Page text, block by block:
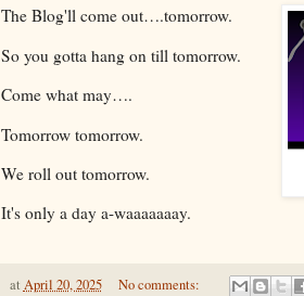
The Blog'll come out….tomorrow.
So you gotta hang on till tomorrow.
Come what may….
Tomorrow tomorrow.
We roll out tomorrow.
It's only a day a-waaaaaaay.
at April 20, 2025 No comments: